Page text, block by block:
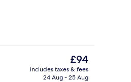
The
current
price
£94
includes taxes & fees
24 Aug - 25 Aug